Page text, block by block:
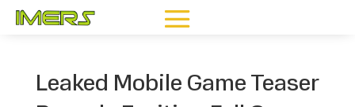
Leaked Mobile Game Teaser